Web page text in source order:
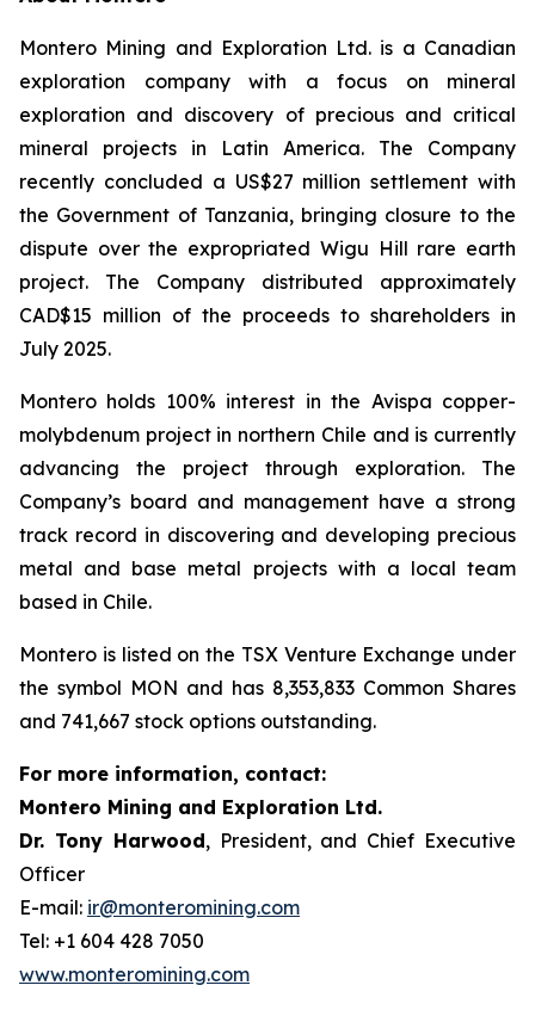
Montero Mining and Exploration Ltd. is a Canadian
exploration company with a focus on mineral
exploration and discovery of precious and critical
mineral projects in Latin America. The Company
recently concluded a US$27 million settlement with
the Government of Tanzania, bringing closure to the
dispute over the expropriated Wigu Hill rare earth
project. The Company distributed approximately
CAD$15 million of the proceeds to shareholders in
July 2025.
Montero holds 100% interest in the Avispa copper-
molybdenum project in northern Chile and is currently
advancing the project through exploration. The
Company’s board and management have a strong
track record in discovering and developing precious
metal and base metal projects with a local team
based in Chile.
Montero is listed on the TSX Venture Exchange under
the symbol MON and has 8,353,833 Common Shares
and 741,667 stock options outstanding.
For more information, contact:
Montero Mining and Exploration Ltd.
Dr. Tony Harwood, President, and Chief Executive
Officer
E-mail: ir@monteromining.com
Tel: +1 604 428 7050
www.monteromining.com